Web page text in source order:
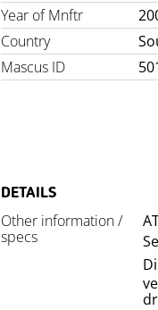
Year of Mnftr
Country
Mascus ID
DETAILS
Other information /
specs